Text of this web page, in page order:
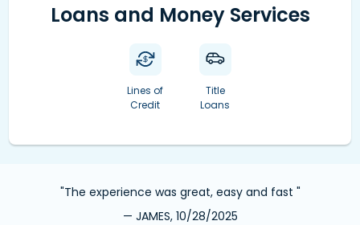
Loans and Money Services
Lines of
Credit
Title
Loans
"The experience was great, easy and fast "
— JAMES, 10/28/2025